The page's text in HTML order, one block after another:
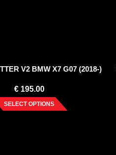
V2 BMW X7 G07 (2018-)
€195.00
SELECT OPTIONS